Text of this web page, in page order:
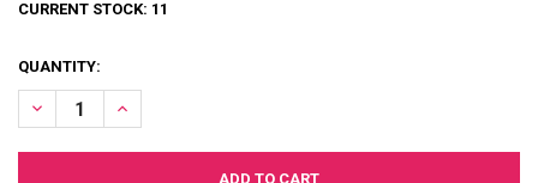
CURRENT STOCK: 11
QUANTITY:
DECREASE QUANTITY OF ROUGE LEATHER TASSELLED RIDING CROP
INCREASE QUANTITY OF ROUGE LEATHER TASSELLED